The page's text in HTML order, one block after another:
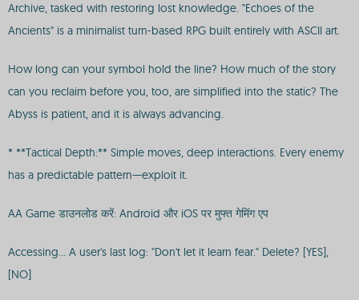
Archive, tasked with restoring lost knowledge. "Echoes of the
Ancients" is a minimalist turn-based RPG built entirely with ASCII art.
How long can your symbol hold the line? How much of the story
can you reclaim before you, too, are simplified into the static? The
Abyss is patient, and it is always advancing.
* **Tactical Depth:** Simple moves, deep interactions. Every enemy
has a predictable pattern—exploit it.
AA Game डाउनलोड करें: Android और iOS पर मुफ्त गेमिंग एप
Accessing... A user's last log: "Don't let it learn fear." Delete? [YES],
[NO]